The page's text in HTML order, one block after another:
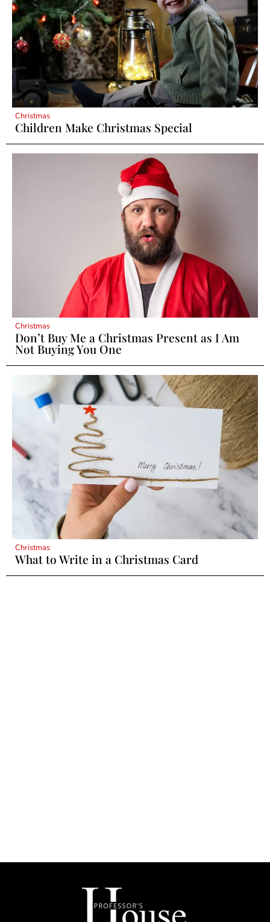
Christmas
Children Make Christmas Special
Christmas
Don’t Buy Me a Christmas Present as I Am
Not Buying You One
Christmas
What to Write in a Christmas Card